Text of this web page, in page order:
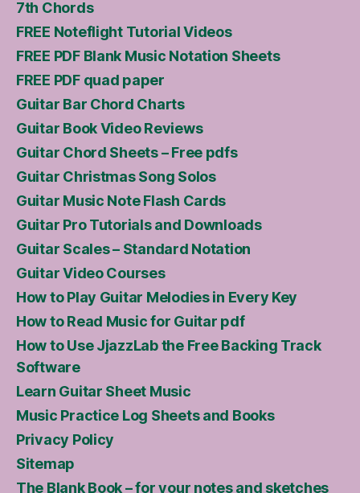
7th Chords
FREE Noteflight Tutorial Videos
FREE PDF Blank Music Notation Sheets
FREE PDF quad paper
Guitar Bar Chord Charts
Guitar Book Video Reviews
Guitar Chord Sheets – Free pdfs
Guitar Christmas Song Solos
Guitar Music Note Flash Cards
Guitar Pro Tutorials and Downloads
Guitar Scales – Standard Notation
Guitar Video Courses
How to Play Guitar Melodies in Every Key
How to Read Music for Guitar pdf
How to Use JjazzLab the Free Backing Track
Software
Learn Guitar Sheet Music
Music Practice Log Sheets and Books
Privacy Policy
Sitemap
The Blank Book – for your notes and sketches